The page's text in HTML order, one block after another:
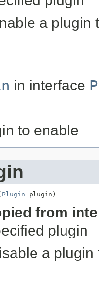
a plugin
in interface
to enable
Plugin plugin)
from
plugin
a